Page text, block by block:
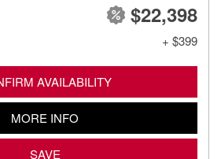
$22,398
+ $399
AVAILABILITY
MORE INFO
SAVE